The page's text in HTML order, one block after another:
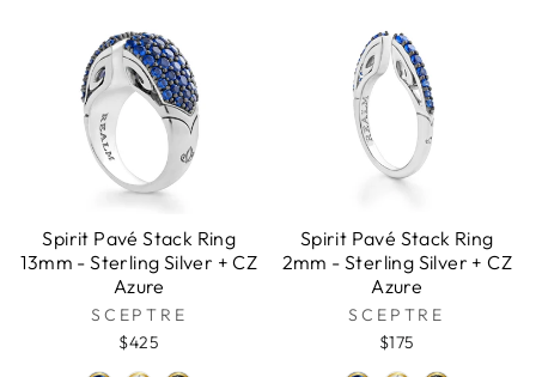
Spirit Pavé Stack Ring
13mm - Sterling Silver + CZ
Azure
SCEPTRE
$425
Spirit Pavé Stack Ring
2mm - Sterling Silver + CZ
Azure
SCEPTRE
$175